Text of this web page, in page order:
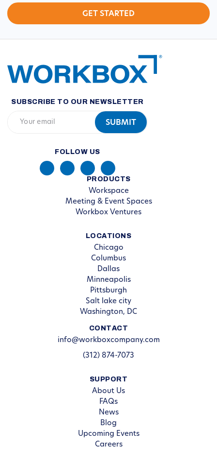
SUBSCRIBE TO OUR NEWSLETTER
FOLLOW US
PRODUCTS
Workspace
Meeting & Event Spaces
Workbox Ventures
LOCATIONS
Chicago
Columbus
Dallas
Minneapolis
Pittsburgh
Salt lake city
Washington, DC
CONTACT
info@workboxcompany.com
(312) 874-7073
SUPPORT
About Us
FAQs
News
Blog
Upcoming Events
Careers